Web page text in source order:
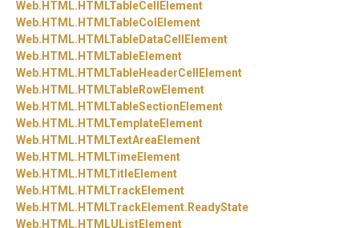
Web. HTML. HTMLTableCellElement
Web. HTML. HTMLTableColElement
Web. HTML. HTMLTableDataCellElement
Web. HTML. HTMLTableElement
Web. HTML. HTMLTableHeaderCellElement
Web. HTML. HTMLTableRowElement
Web. HTML. HTMLTableSectionElement
Web. HTML. HTMLTemplateElement
Web. HTML. HTMLTextAreaElement
Web. HTML. HTMLTimeElement
Web. HTML. HTMLTitleElement
Web. HTML. HTMLTrackElement
Web. HTML. HTMLTrackElement. ReadyState
Web. HTML. HTMLUListElement